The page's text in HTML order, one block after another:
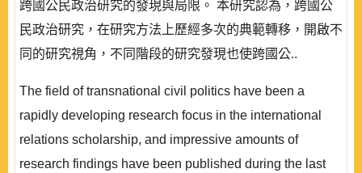
跨國公民政治研究的發現與局限。 本研究認為，跨國公
民政治研究，在研究方法上歷經多次的典範轉移，開啟不
同的研究視角，不同階段的研究發現也使跨國公..
The field of transnational civil politics have been a
rapidly developing research focus in the international
relations scholarship, and impressive amounts of
research findings have been published during the last